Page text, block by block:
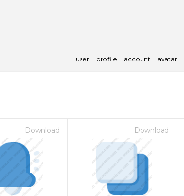
user profile account avatar
Download Download